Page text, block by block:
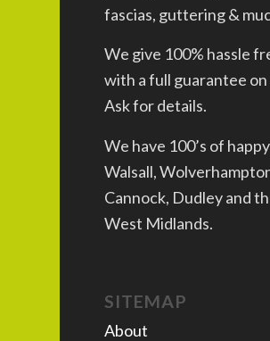
fascias, guttering &
We give 100% hassle
with a full guarantee
Ask for details.
We have 100’s of
Walsall,
Cannock, Dudley and
West Midlands.
SITEMAP
About